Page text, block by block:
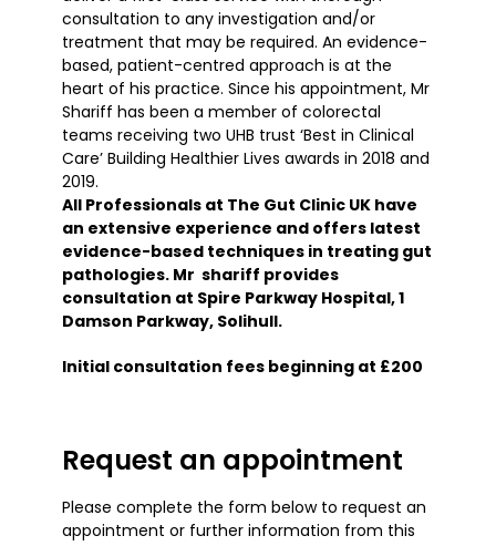
consultation to any investigation and/or
treatment that may be required. An evidence-
based, patient-centred approach is at the
heart of his practice. Since his appointment, Mr
Shariff has been a member of colorectal
teams receiving two UHB trust ‘Best in Clinical
Care’ Building Healthier Lives awards in 2018 and
2019.
All Professionals at The Gut Clinic UK have
an extensive experience and offers latest
evidence-based techniques in treating gut
pathologies. Mr shariff provides
consultation at Spire Parkway Hospital, 1
Damson Parkway, Solihull.
Initial consultation fees beginning at £200
Request an appointment
Please complete the form below to request an
appointment or further information from this